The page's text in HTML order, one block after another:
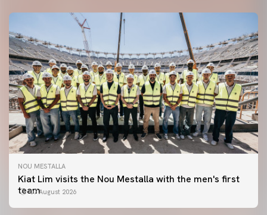
NOU MESTALLA
Kiat Lim visits the Nou Mestalla with the men's first
team07 August 2026